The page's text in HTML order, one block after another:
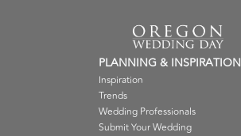
PLANNING & INSPIRATION
Inspiration
Trends
Wedding Professionals
Submit Your Wedding